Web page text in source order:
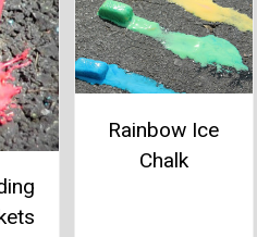
Rainbow Ice
Chalk